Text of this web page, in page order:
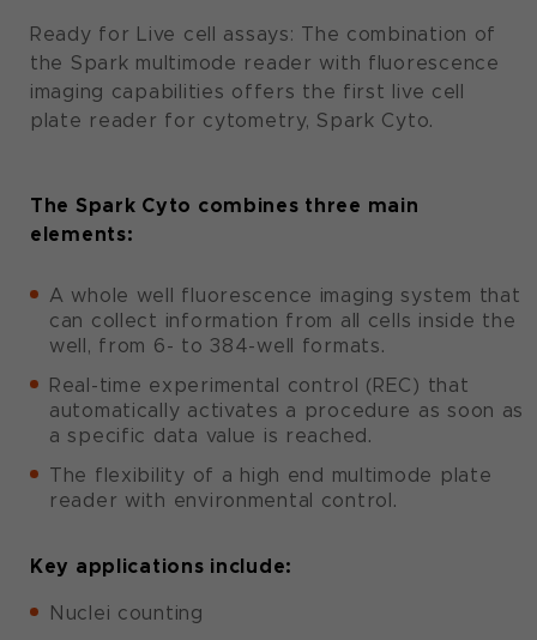
Ready for Live cell assays: The combination of
the Spark multimode reader with fluorescence
imaging capabilities offers the first live cell
plate reader for cytometry, Spark Cyto.
The Spark Cyto combines three main
elements:
A whole well fluorescence imaging system that
can collect information from all cells inside the
well, from 6- to 384-well formats.
Real-time experimental control (REC) that
automatically activates a procedure as soon as
a specific data value is reached.
The flexibility of a high end multimode plate
reader with environmental control.
Key applications include:
Nuclei counting